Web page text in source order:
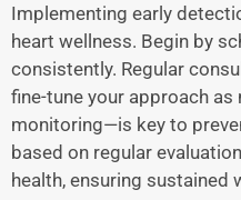
Implementing early
heart wellness. Begin by
consistently. Regular
fine-tune your approach
monitoring—is key to
based on regular
health, ensuring sustained